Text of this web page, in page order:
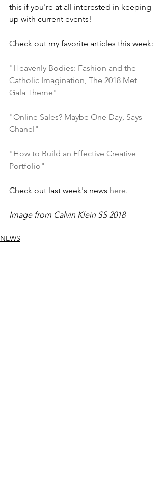
this if you're at all interested in keeping
up with current events!
Check out my favorite articles this week:
"Heavenly Bodies: Fashion and the
Catholic Imagination, The 2018 Met
Gala Theme"
"Online Sales? Maybe One Day, Says
Chanel"
"How to Build an Effective Creative
Portfolio"
Check out last week's news here.
Image from Calvin Klein SS 2018
NEWS